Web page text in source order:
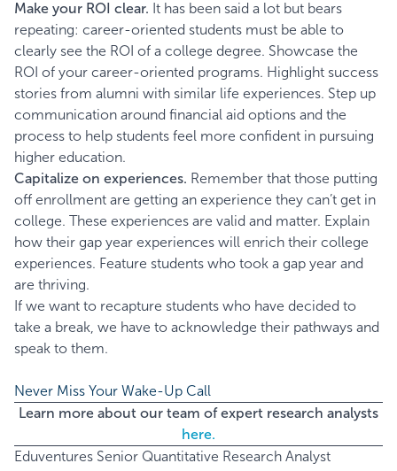
Make your ROI clear. It has been said a lot but bears
repeating: career-oriented students must be able to
clearly see the ROI of a college degree. Showcase the
ROI of your career-oriented programs. Highlight success
stories from alumni with similar life experiences. Step up
communication around financial aid options and the
process to help students feel more confident in pursuing
higher education.
Capitalize on experiences. Remember that those putting
off enrollment are getting an experience they can’t get in
college. These experiences are valid and matter. Explain
how their gap year experiences will enrich their college
experiences. Feature students who took a gap year and
are thriving.
If we want to recapture students who have decided to
take a break, we have to acknowledge their pathways and
speak to them.
Never Miss Your Wake-Up Call
Learn more about our team of expert research analysts
here.
Eduventures Senior Quantitative Research Analyst